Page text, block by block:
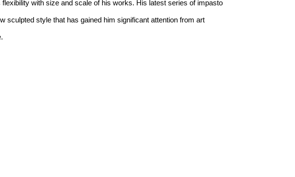
with size and scale of his works. His latest series of impasto
sculpted style that has gained him significant attention from art
in these works present a captivating homage to the wonderment